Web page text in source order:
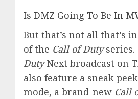
Is DMZ Going To Be In
But that’s not all that’s
of the Call of Dutyseries.
DutyNext broadcast on
also feature a sneak
mode, a brand-new Call